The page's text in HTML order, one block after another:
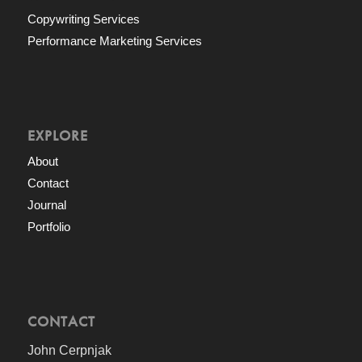
Copywriting Services
Performance Marketing Services
EXPLORE
About
Contact
Journal
Portfolio
CONTACT
John Cerpnjak